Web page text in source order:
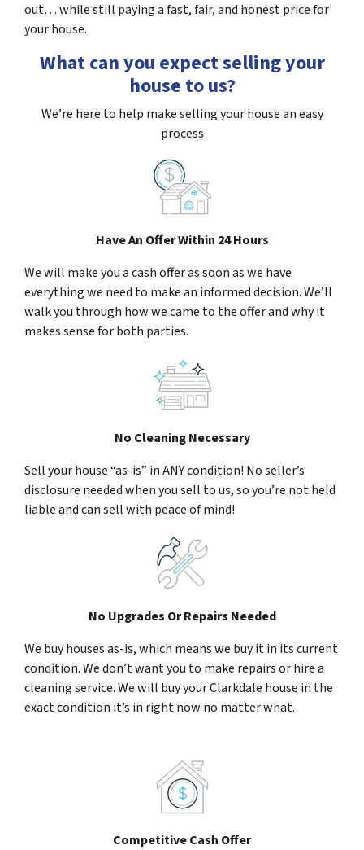
out… while still paying a fast, fair, and honest price for
your house.
What can you expect selling your
house to us?
We’re here to help make selling your house an easy
process
Have An Offer Within 24 Hours
We will make you a cash offer as soon as we have
everything we need to make an informed decision. We’ll
walk you through how we came to the offer and why it
makes sense for both parties.
No Cleaning Necessary
Sell your house “as-is” in ANY condition! No seller’s
disclosure needed when you sell to us, so you’re not held
liable and can sell with peace of mind!
No Upgrades Or Repairs Needed
We buy houses as-is, which means we buy it in its current
condition. We don’t want you to make repairs or hire a
cleaning service. We will buy your Clarkdale house in the
exact condition it’s in right now no matter what.
Competitive Cash Offer